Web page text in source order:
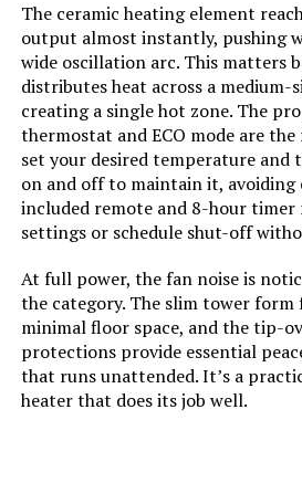
Manufacture Year:
Manufacturer:
Assembly required:
The ceramic heating element
output almost instantly, pushing
wide oscillation arc. This matters
distributes heat across a medium-
creating a single hot zone. The
thermostat and ECO mode are
set your desired temperature and
on and off to maintain it, avoiding
included remote and 8-hour timer
settings or schedule shut-off
At full power, the fan noise is
the category. The slim tower form
minimal floor space, and the tip-
protections provide essential
that runs unattended. It’s a
heater that does its job well.